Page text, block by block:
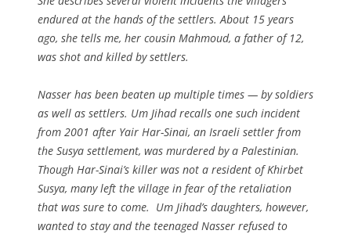
endured at the hands of the settlers. About 15 years
ago, she tells me, her cousin Mahmoud, a father of 12,
was shot and killed by settlers.
Nasser has been beaten up multiple times — by soldiers
as well as settlers. Um Jihad recalls one such incident
from 2001 after Yair Har-Sinai, an Israeli settler from
the Susya settlement, was murdered by a Palestinian.
Though Har-Sinai’s killer was not a resident of Khirbet
Susya, many left the village in fear of the retaliation
that was sure to come. Um Jihad’s daughters, however,
wanted to stay and the teenaged Nasser refused to